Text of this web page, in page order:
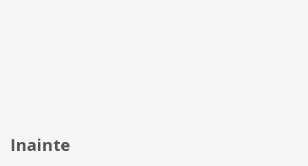
Inainte